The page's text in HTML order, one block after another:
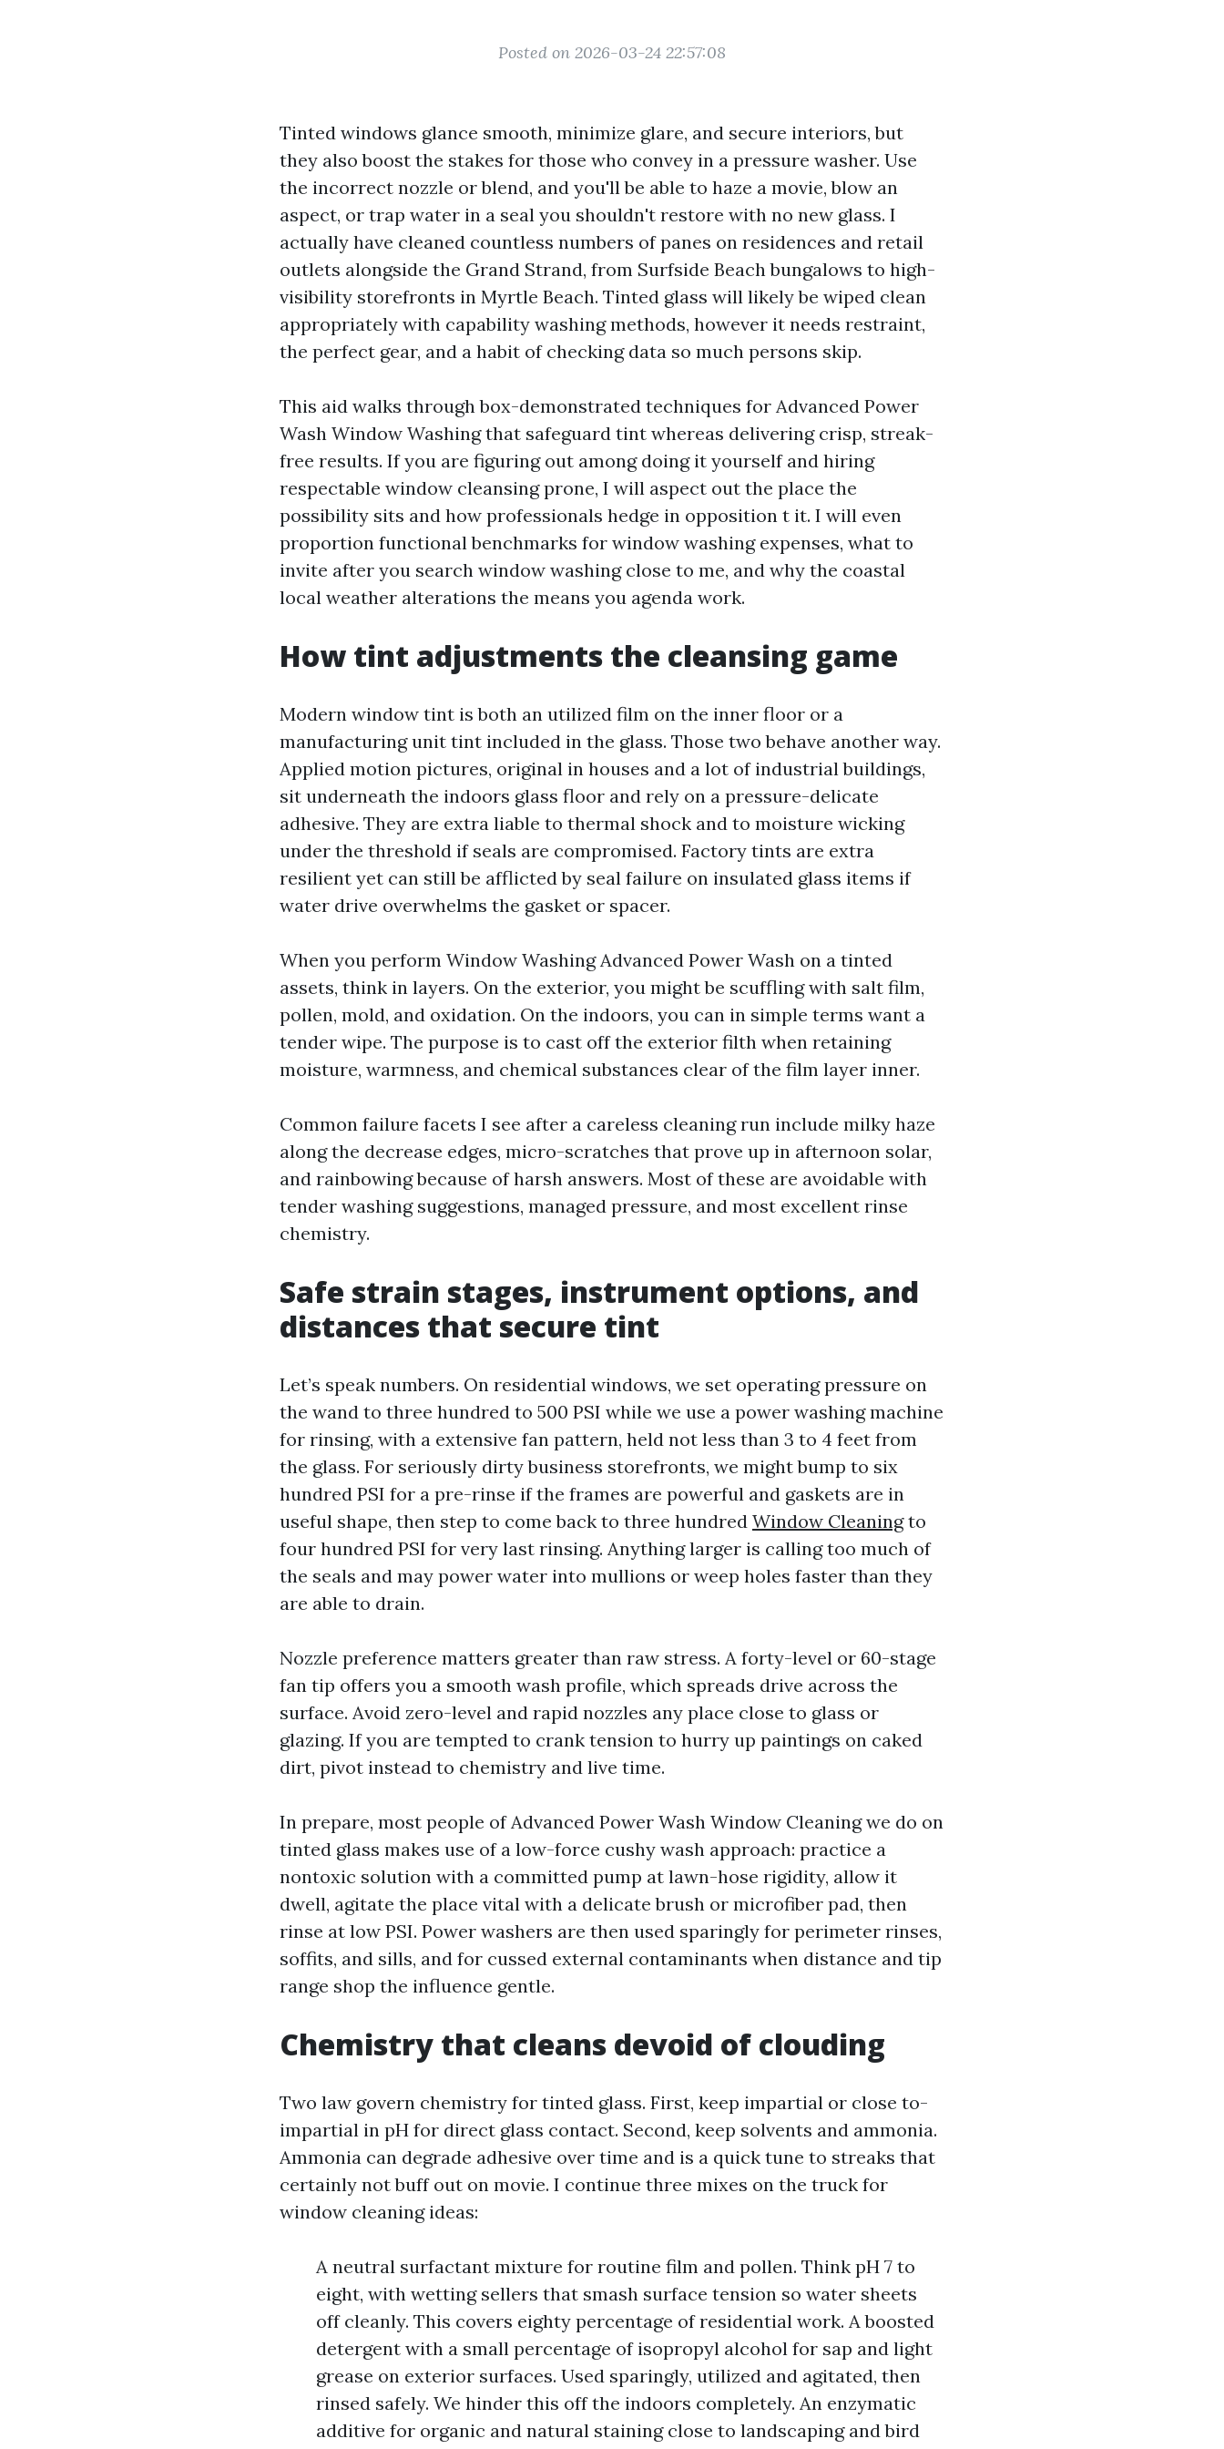
Posted on 2026-03-24 22:57:08
Tinted windows glance smooth, minimize glare, and secure interiors, but
they also boost the stakes for those who convey in a pressure washer. Use
the incorrect nozzle or blend, and you'll be able to haze a movie, blow an
aspect, or trap water in a seal you shouldn't restore with no new glass. I
actually have cleaned countless numbers of panes on residences and retail
outlets alongside the Grand Strand, from Surfside Beach bungalows to high-
visibility storefronts in Myrtle Beach. Tinted glass will likely be wiped clean
appropriately with capability washing methods, however it needs restraint,
the perfect gear, and a habit of checking data so much persons skip.
This aid walks through box-demonstrated techniques for Advanced Power
Wash Window Washing that safeguard tint whereas delivering crisp, streak-
free results. If you are figuring out among doing it yourself and hiring
respectable window cleansing prone, I will aspect out the place the
possibility sits and how professionals hedge in opposition t it. I will even
proportion functional benchmarks for window washing expenses, what to
invite after you search window washing close to me, and why the coastal
local weather alterations the means you agenda work.
How tint adjustments the cleansing game
Modern window tint is both an utilized film on the inner floor or a
manufacturing unit tint included in the glass. Those two behave another way.
Applied motion pictures, original in houses and a lot of industrial buildings,
sit underneath the indoors glass floor and rely on a pressure-delicate
adhesive. They are extra liable to thermal shock and to moisture wicking
under the threshold if seals are compromised. Factory tints are extra
resilient yet can still be afflicted by seal failure on insulated glass items if
water drive overwhelms the gasket or spacer.
When you perform Window Washing Advanced Power Wash on a tinted
assets, think in layers. On the exterior, you might be scuffling with salt film,
pollen, mold, and oxidation. On the indoors, you can in simple terms want a
tender wipe. The purpose is to cast off the exterior filth when retaining
moisture, warmness, and chemical substances clear of the film layer inner.
Common failure facets I see after a careless cleaning run include milky haze
along the decrease edges, micro-scratches that prove up in afternoon solar,
and rainbowing because of harsh answers. Most of these are avoidable with
tender washing suggestions, managed pressure, and most excellent rinse
chemistry.
Safe strain stages, instrument options, and
distances that secure tint
Let’s speak numbers. On residential windows, we set operating pressure on
the wand to three hundred to 500 PSI while we use a power washing machine
for rinsing, with a extensive fan pattern, held not less than 3 to 4 feet from
the glass. For seriously dirty business storefronts, we might bump to six
hundred PSI for a pre-rinse if the frames are powerful and gaskets are in
useful shape, then step to come back to three hundred Window Cleaningto
four hundred PSI for very last rinsing. Anything larger is calling too much of
the seals and may power water into mullions or weep holes faster than they
are able to drain.
Nozzle preference matters greater than raw stress. A forty-level or 60-stage
fan tip offers you a smooth wash profile, which spreads drive across the
surface. Avoid zero-level and rapid nozzles any place close to glass or
glazing. If you are tempted to crank tension to hurry up paintings on caked
dirt, pivot instead to chemistry and live time.
In prepare, most people of Advanced Power Wash Window Cleaning we do on
tinted glass makes use of a low-force cushy wash approach: practice a
nontoxic solution with a committed pump at lawn-hose rigidity, allow it
dwell, agitate the place vital with a delicate brush or microfiber pad, then
rinse at low PSI. Power washers are then used sparingly for perimeter rinses,
soffits, and sills, and for cussed external contaminants when distance and tip
range shop the influence gentle.
Chemistry that cleans devoid of clouding
Two law govern chemistry for tinted glass. First, keep impartial or close to-
impartial in pH for direct glass contact. Second, keep solvents and ammonia.
Ammonia can degrade adhesive over time and is a quick tune to streaks that
certainly not buff out on movie. I continue three mixes on the truck for
window cleaning ideas:
A neutral surfactant mixture for routine film and pollen. Think pH 7 to
eight, with wetting sellers that smash surface tension so water sheets
off cleanly. This covers eighty percentage of residential work. A boosted
detergent with a small percentage of isopropyl alcohol for sap and light
grease on exterior surfaces. Used sparingly, utilized and agitated, then
rinsed safely. We hinder this off the indoors completely. An enzymatic
additive for organic and natural staining close to landscaping and bird